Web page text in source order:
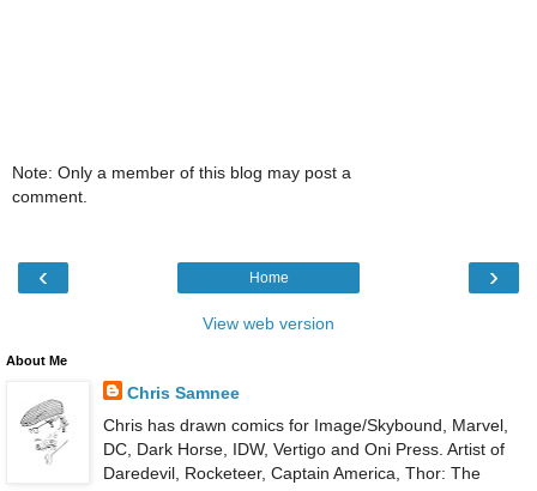
Note: Only a member of this blog may post a
comment.
‹ ›
Home
View web version
About Me
Chris Samnee
Chris has drawn comics for Image/Skybound, Marvel,
DC, Dark Horse, IDW, Vertigo and Oni Press. Artist of
Daredevil, Rocketeer, Captain America, Thor: The